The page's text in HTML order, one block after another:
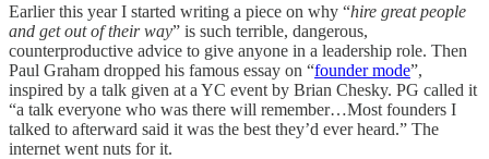
Earlier this year I started writing a piece on why “hire great people
and get out of their way” is such terrible, dangerous,
counterproductive advice to give anyone in a leadership role. Then
Paul Graham dropped his famous essay on “founder mode”,
inspired by a talk given at a YC event by Brian Chesky. PG called it
“a talk everyone who was there will remember…Most founders I
talked to afterward said it was the best they’d ever heard.” The
internet went nuts for it.